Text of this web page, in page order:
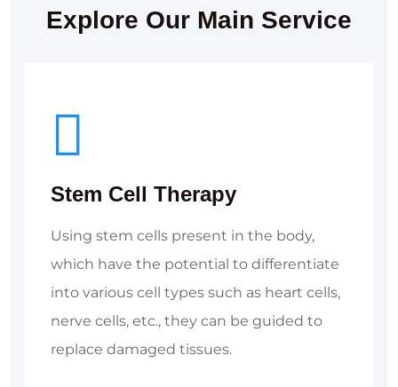
Explore Our Main Service
Stem Cell Therapy
Using stem cells present in the body,
which have the potential to differentiate
into various cell types such as heart cells,
nerve cells, etc., they can be guided to
replace damaged tissues.